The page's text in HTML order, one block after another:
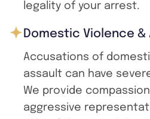
legality of your arrest.
Domestic Violence
Accusations of
assault can have
We provide
aggressive